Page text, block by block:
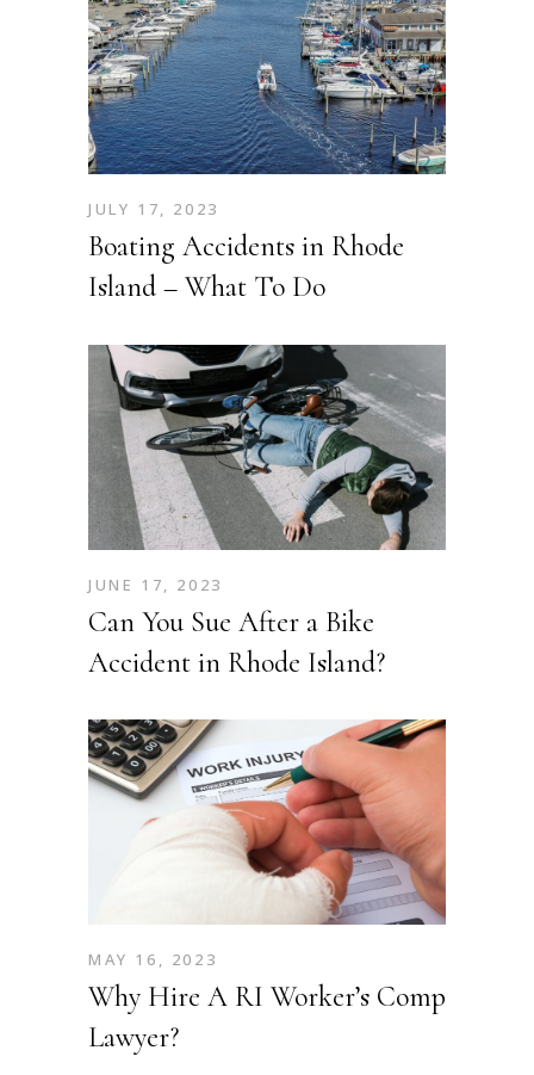
JULY 17, 2023
Boating Accidents in Rhode
Island – What To Do
JUNE 17, 2023
Can You Sue After a Bike
Accident in Rhode Island?
MAY 16, 2023
Why Hire A RI Worker’s Comp
Lawyer?